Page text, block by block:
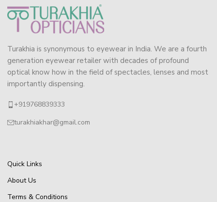
Turakhia is synonymous to eyewear in India. We are a fourth
generation eyewear retailer with decades of profound
optical know how in the field of spectacles, lenses and most
importantly dispensing.
+919768839333
turakhiakhar@gmail.com
Quick Links
About Us
Terms & Conditions